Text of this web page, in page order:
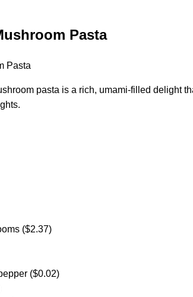
Pasta
pasta is a rich, umami-filled delight
($2.37)
($0.02)